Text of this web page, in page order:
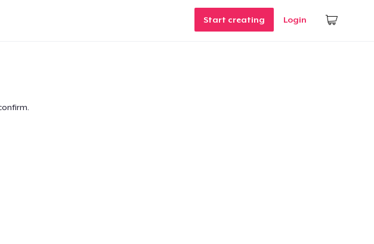
Start creating Login